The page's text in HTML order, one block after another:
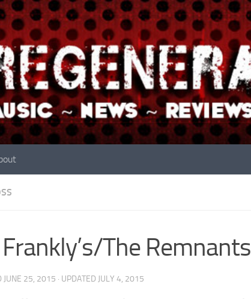
The Remnants
JUNE 25, 2015 · UPDATED JULY 4, 2015